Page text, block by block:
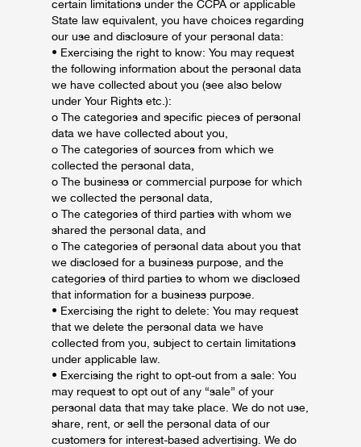
certain limitations under the CCPA or applicable
State law equivalent, you have choices regarding
our use and disclosure of your personal data:
• Exercising the right to know: You may request
the following information about the personal data
we have collected about you (see also below
under Your Rights etc.):
o The categories and specific pieces of personal
data we have collected about you,
o The categories of sources from which we
collected the personal data,
o The business or commercial purpose for which
we collected the personal data,
o The categories of third parties with whom we
shared the personal data, and
o The categories of personal data about you that
we disclosed for a business purpose, and the
categories of third parties to whom we disclosed
that information for a business purpose.
• Exercising the right to delete: You may request
that we delete the personal data we have
collected from you, subject to certain limitations
under applicable law.
• Exercising the right to opt-out from a sale: You
may request to opt out of any “sale” of your
personal data that may take place. We do not use,
share, rent, or sell the personal data of our
customers for interest-based advertising. We do